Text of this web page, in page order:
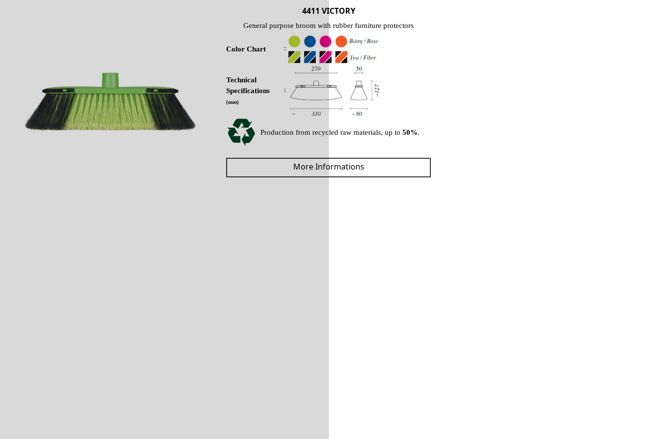
4411 VICTORY
General purpose broom with rubber furniture protectors
Color Chart :
Technical
Specifications
(mm)
:
Production from recycled raw materials, up to 50%.
More Informations